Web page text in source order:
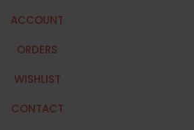
ACCOUNT
ORDERS
WISHLIST
CONTACT